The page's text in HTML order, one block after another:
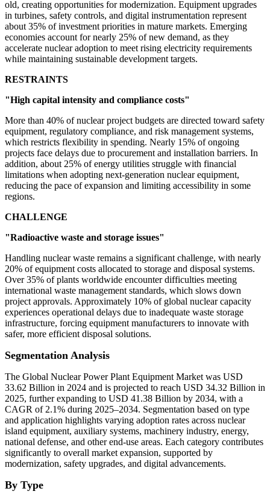
old, creating opportunities for modernization. Equipment upgrades
in turbines, safety controls, and digital instrumentation represent
about 35% of investment priorities in mature markets. Emerging
economies account for nearly 25% of new demand, as they
accelerate nuclear adoption to meet rising electricity requirements
while maintaining sustainable development targets.
RESTRAINTS
"High capital intensity and compliance costs"
More than 40% of nuclear project budgets are directed toward safety
equipment, regulatory compliance, and risk management systems,
which restricts flexibility in spending. Nearly 15% of ongoing
projects face delays due to procurement and installation barriers. In
addition, about 25% of energy utilities struggle with financial
limitations when adopting next-generation nuclear equipment,
reducing the pace of expansion and limiting accessibility in some
regions.
CHALLENGE
"Radioactive waste and storage issues"
Handling nuclear waste remains a significant challenge, with nearly
20% of equipment costs allocated to storage and disposal systems.
Over 35% of plants worldwide encounter difficulties meeting
international waste management standards, which slows down
project approvals. Approximately 10% of global nuclear capacity
experiences operational delays due to inadequate waste storage
infrastructure, forcing equipment manufacturers to innovate with
safer, more efficient disposal solutions.
Segmentation Analysis
The Global Nuclear Power Plant Equipment Market was USD
33.62 Billion in 2024 and is projected to reach USD 34.32 Billion in
2025, further expanding to USD 41.38 Billion by 2034, with a
CAGR of 2.1% during 2025–2034. Segmentation based on type
and application highlights varying adoption rates across nuclear
island equipment, auxiliary systems, machinery industry, energy,
national defense, and other end-use areas. Each category contributes
significantly to overall market expansion, supported by
modernization, safety upgrades, and digital advancements.
By Type